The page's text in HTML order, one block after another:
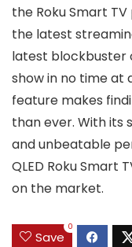
the Roku Smart
the latest
latest blockbuster
show in no time at
feature makes
than ever. With its
and unbeatable
QLED Roku Smart
on the market.
Save
0